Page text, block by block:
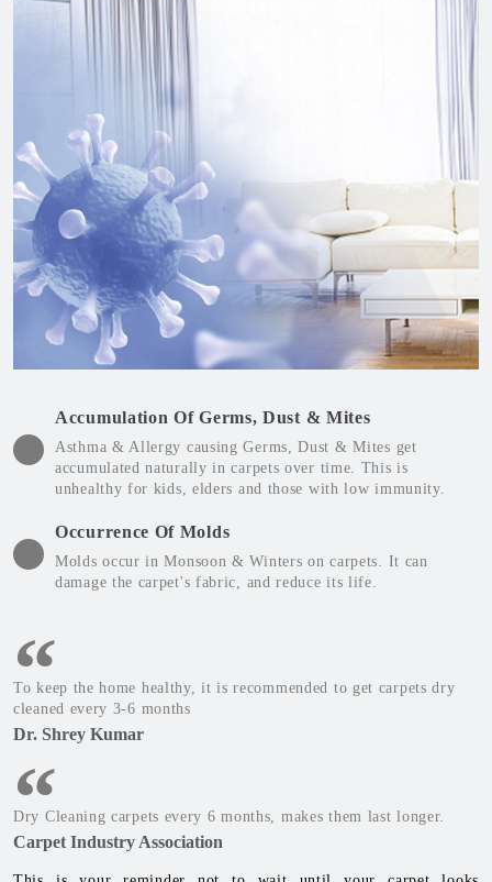
Accumulation Of Germs, Dust & Mites
Asthma & Allergy causing Germs, Dust & Mites get
accumulated naturally in carpets over time. This is
unhealthy for kids, elders and those with low immunity.
Occurrence Of Molds
Molds occur in Monsoon & Winters on carpets. It can
damage the carpet's fabric, and reduce its life.
To keep the home healthy, it is recommended to get carpets dry
cleaned every 3-6 months
Dr. Shrey Kumar
Dry Cleaning carpets every 6 months, makes them last longer.
Carpet Industry Association